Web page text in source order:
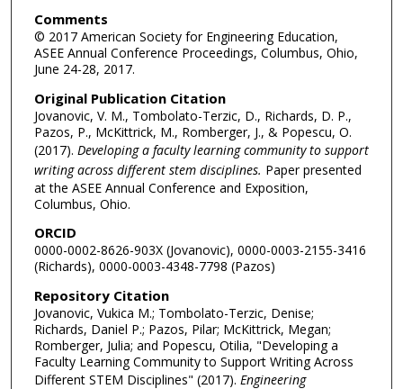
Comments
© 2017 American Society for Engineering Education,
ASEE Annual Conference Proceedings, Columbus, Ohio,
June 24-28, 2017.
Original Publication Citation
Jovanovic, V. M., Tombolato-Terzic, D., Richards, D. P.,
Pazos, P., McKittrick, M., Romberger, J., & Popescu, O.
(2017). Developing a faculty learning community to support
writing across different stem disciplines. Paper presented
at the ASEE Annual Conference and Exposition,
Columbus, Ohio.
ORCID
0000-0002-8626-903X (Jovanovic), 0000-0003-2155-3416
(Richards), 0000-0003-4348-7798 (Pazos)
Repository Citation
Jovanovic, Vukica M.; Tombolato-Terzic, Denise;
Richards, Daniel P.; Pazos, Pilar; McKittrick, Megan;
Romberger, Julia; and Popescu, Otilia, "Developing a
Faculty Learning Community to Support Writing Across
Different STEM Disciplines" (2017). Engineering